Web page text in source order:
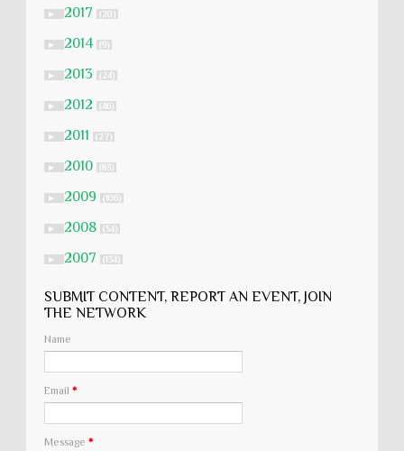
► 2017 (20)
► 2014 (9)
► 2013 (24)
► 2012 (46)
► 2011 (27)
► 2010 (83)
► 2009 (106)
► 2008 (54)
► 2007 (134)
SUBMIT CONTENT, REPORT AN EVENT, JOIN
THE NETWORK
Name
Email *
Message *